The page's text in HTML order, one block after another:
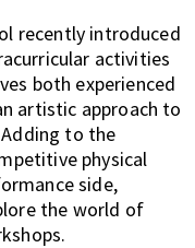
recently introduced
activities
both experienced
artistic approach to
to the
physical
side,
the world of